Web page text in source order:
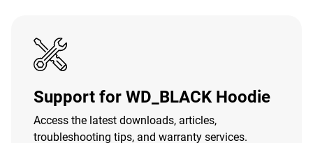
Support for WD_BLACK Hoodie
Access the latest downloads, articles,
troubleshooting tips, and warranty services.